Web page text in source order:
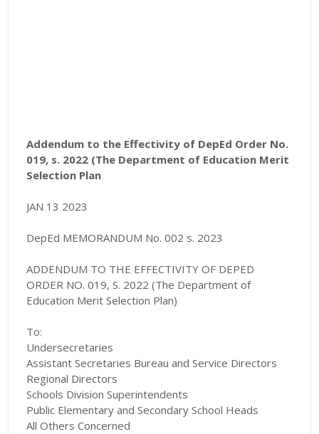
Addendum to the Effectivity of DepEd Order No.
019, s. 2022 (The Department of Education Merit
Selection Plan
JAN 13 2023
DepEd MEMORANDUM No. 002 s. 2023
ADDENDUM TO THE EFFECTIVITY OF DEPED
ORDER NO. 019, S. 2022 (The Department of
Education Merit Selection Plan)
To:
Undersecretaries
Assistant Secretaries Bureau and Service Directors
Regional Directors
Schools Division Superintendents
Public Elementary and Secondary School Heads
All Others Concerned